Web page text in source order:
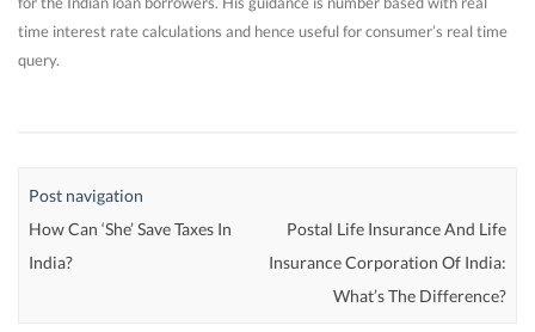
time interest rate calculations and hence useful for consumer’s real time
query.
Post navigation
How Can ‘She’ Save Taxes In
India?
Postal Life Insurance And Life
Insurance Corporation Of India:
What’s The Difference?